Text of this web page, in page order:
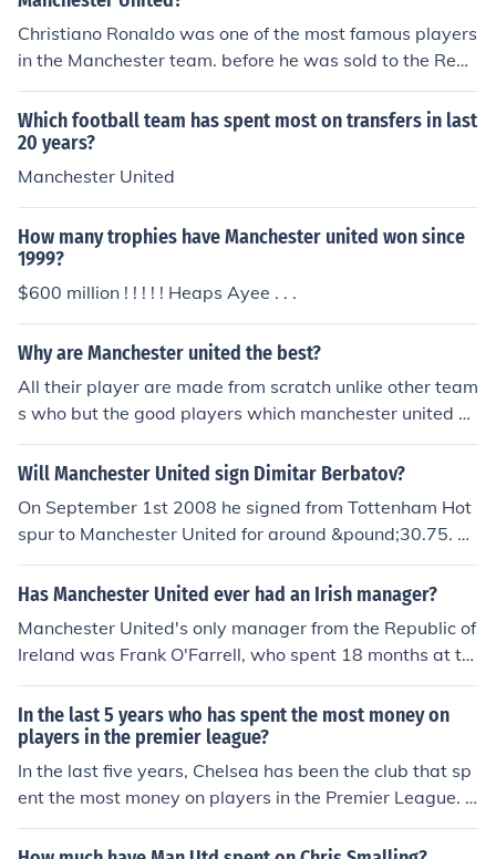
Christiano Ronaldo was one of the most famous players
in the Manchester team. before he was sold to the Real
Madrid team for 80 million pounds ,a world record for m
ost spent on a single player.
Which football team has spent most on transfers in last
20 years?
Manchester United
How many trophies have Manchester united won since
1999?
$600 million ! ! ! ! ! Heaps Ayee . . .
Why are Manchester united the best?
All their player are made from scratch unlike other team
s who but the good players which manchester united m
ake i.e cristiano ronaldo was unknown before he came t
o manchester united and made history, wayne rooney,r
wn for creating good player and not buying them. They
are the most succesfull soccer team and have barely sp
ent money on player and they still win.
Will Manchester United sign Dimitar Berbatov?
On September 1st 2008 he signed from Tottenham Hot
spur to Manchester United for around &pound;30.75. Al
though fans haven't considered this money well spent.
Has Manchester United ever had an Irish manager?
Manchester United's only manager from the Republic of
Ireland was Frank O'Farrell, who spent 18 months at th
e club between June 1971 and December 1972.
In the last 5 years who has spent the most money on
players in the premier league?
In the last five years, Chelsea has been the club that sp
ent the most money on players in the Premier League. T
heir aggressive spending, particularly in the 2021 and
2022 transfer windows, saw significant investments in